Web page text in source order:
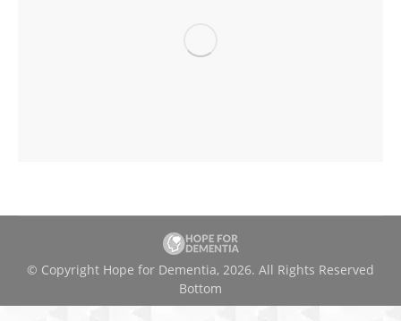
© Copyright Hope for Dementia, 2026. All Rights Reserved
Bottom